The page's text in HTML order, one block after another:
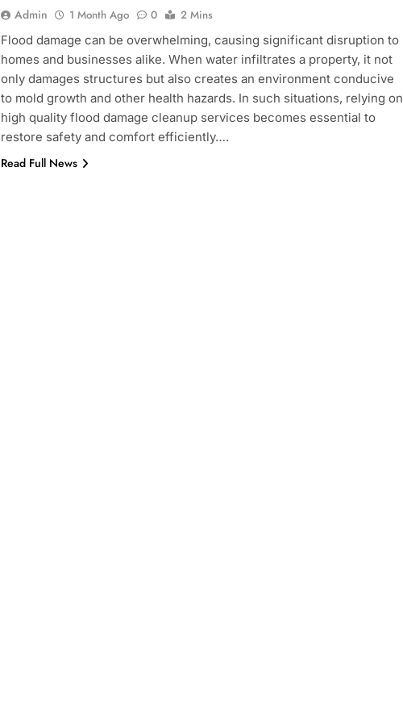
Admin 1 Month Ago 0
2 Mins
Flood damage can be overwhelming, causing significant disruption to
homes and businesses alike. When water infiltrates a property, it not
only damages structures but also creates an environment conducive
to mold growth and other health hazards. In such situations, relying on
high quality flood damage cleanup services becomes essential to
restore safety and comfort efficiently….
Read Full News